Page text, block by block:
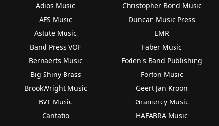
Adios Music
AFS Music
Astute Music
Band Press VOF
Bernaerts Music
Big Shiny Brass
BrookWright Music
BVT Music
Cantatio
Christopher Bond Music
Duncan Music Press
EMR
Faber Music
Foden's Band Publishing
Forton Music
Geert Jan Kroon
Gramercy Music
HAFABRA Music